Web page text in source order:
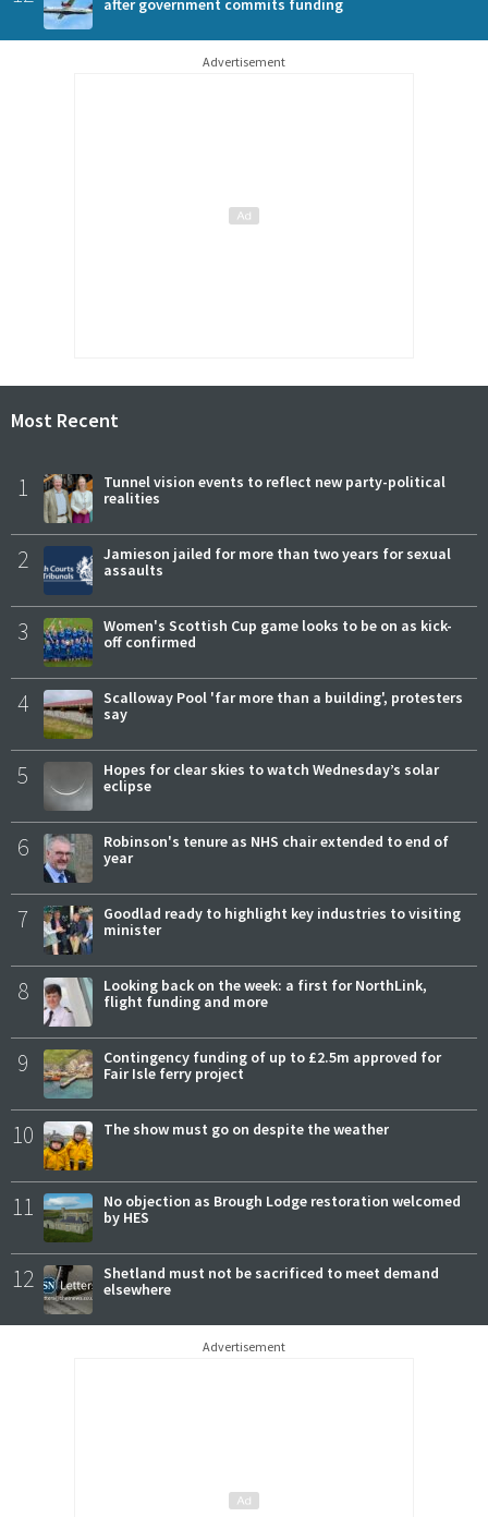
after government commits funding
Advertisement
Most Recent
1
Tunnel vision events to reflect new party-political
realities
2
Jamieson jailed for more than two years for sexual
assaults
3
Women's Scottish Cup game looks to be on as kick-
off confirmed
4
Scalloway Pool 'far more than a building', protesters
say
5
Hopes for clear skies to watch Wednesday’s solar
eclipse
6
Robinson's tenure as NHS chair extended to end of
year
7
Goodlad ready to highlight key industries to visiting
minister
8
Looking back on the week: a first for NorthLink,
flight funding and more
9
Contingency funding of up to £2.5m approved for
Fair Isle ferry project
10 The show must go on despite the weather
11
No objection as Brough Lodge restoration welcomed
by HES
12
Shetland must not be sacrificed to meet demand
elsewhere
Advertisement